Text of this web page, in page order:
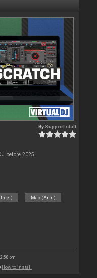
By Support staff
before 2025
Mac (Arm)
pm
How to install